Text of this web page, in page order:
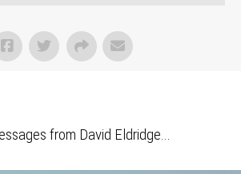
from David Eldridge...